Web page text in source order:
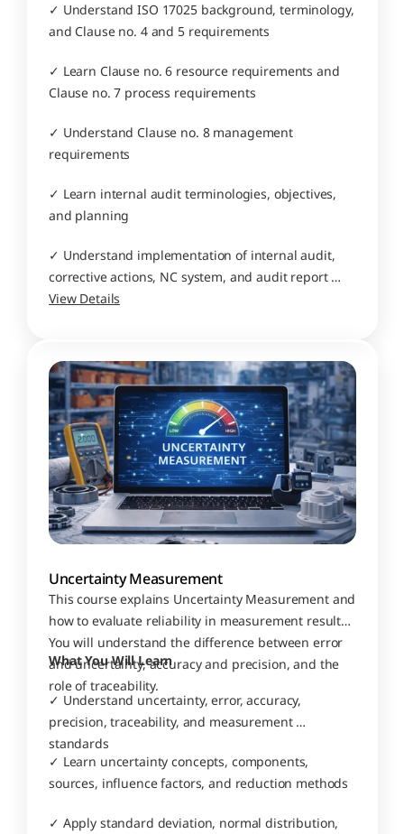
✓ Understand ISO 17025 background, terminology,
and Clause no. 4 and 5 requirements
✓ Learn Clause no. 6 resource requirements and
Clause no. 7 process requirements
✓ Understand Clause no. 8 management
requirements
✓ Learn internal audit terminologies, objectives,
and planning
✓ Understand implementation of internal audit,
corrective actions, NC system, and audit report
preparation
View Details
Uncertainty Measurement
This course explains Uncertainty Measurement and
how to evaluate reliability in measurement results.
You will understand the difference between error
and uncertainty, accuracy and precision, and the
role of traceability.
What You Will Learn
✓ Understand uncertainty, error, accuracy,
precision, traceability, and measurement
standards
✓ Learn uncertainty concepts, components,
sources, influence factors, and reduction methods
✓ Apply standard deviation, normal distribution,